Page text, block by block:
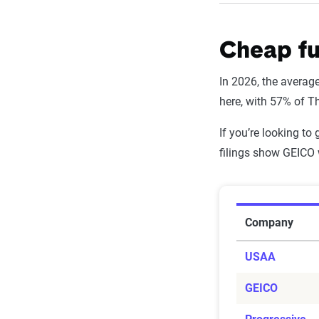
Company
USAA
State Farm
Shelter
MetLife
GEICO
Farmers
Farm Bureau
Cheap
In 2026, the
here, with 57% of
If you’re looking to
filings show
Company
USAA
GEICO